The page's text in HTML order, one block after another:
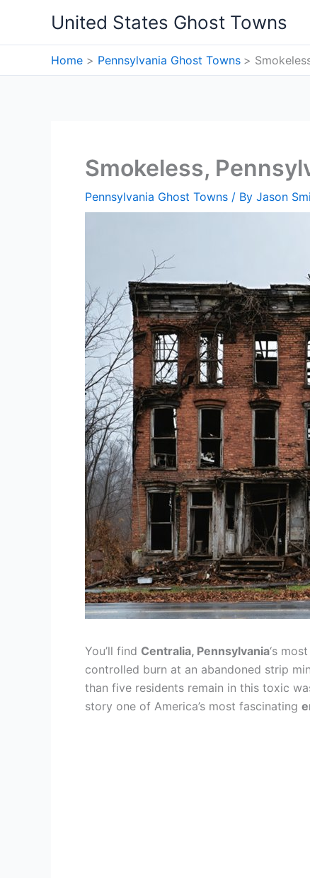
content
United States Ghost Towns
Home Pennsylvania Ghost Towns
Smokeless,
Pennsylvania Ghost Towns / By Jason
You’ll find Centralia, Pennsylvania‘s
controlled burn at an abandoned strip
than five residents remain in this toxic
story one of America’s most fascinating